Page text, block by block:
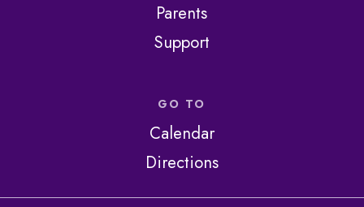
Parents
Support
GO TO
Calendar
Directions